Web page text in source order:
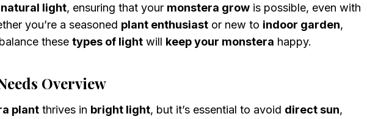
natural light, ensuring that your monstera grow is possible, even with
you’re a seasoned plant enthusiast or new to indoor garden,
these types of light will keep your monstera happy.
Overview
plant thrives in bright light, but it’s essential to avoid direct sun,